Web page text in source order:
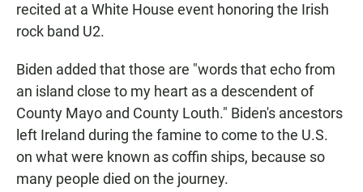
recited at a White House event honoring the Irish
rock band U2.
Biden added that those are "words that echo from
an island close to my heart as a descendent of
County Mayo and County Louth." Biden's ancestors
left Ireland during the famine to come to the U.S.
on what were known as coffin ships, because so
many people died on the journey.